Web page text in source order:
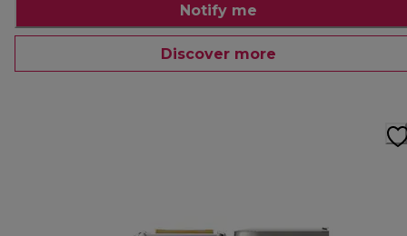
Notify me
Discover more